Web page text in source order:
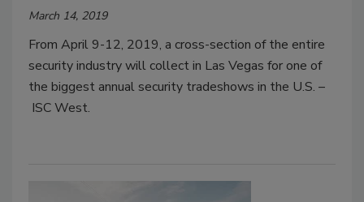
March 14, 2019
From April 9-12, 2019, a cross-section of the entire
security industry will collect in Las Vegas for one of
the biggest annual security tradeshows in the U.S. –
ISC West.